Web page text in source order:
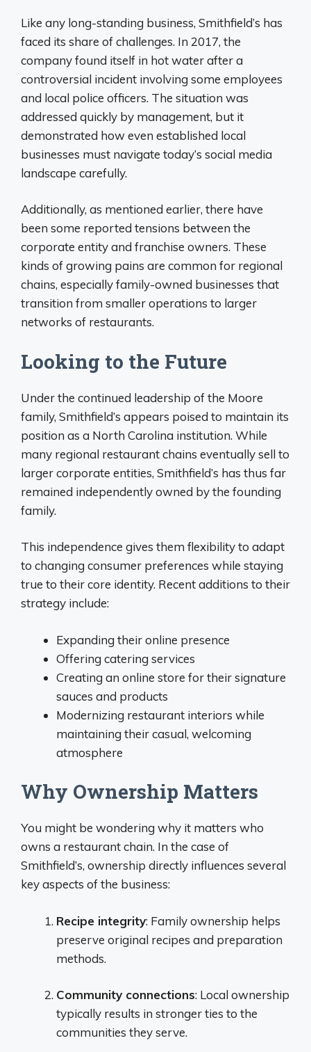
Like any long-standing business, Smithfield’s has
faced its share of challenges. In 2017, the
company found itself in hot water after a
controversial incident involving some employees
and local police officers. The situation was
addressed quickly by management, but it
demonstrated how even established local
businesses must navigate today’s social media
landscape carefully.
Additionally, as mentioned earlier, there have
been some reported tensions between the
corporate entity and franchise owners. These
kinds of growing pains are common for regional
chains, especially family-owned businesses that
transition from smaller operations to larger
networks of restaurants.
Looking to the Future
Under the continued leadership of the Moore
family, Smithfield’s appears poised to maintain its
position as a North Carolina institution. While
many regional restaurant chains eventually sell to
larger corporate entities, Smithfield’s has thus far
remained independently owned by the founding
family.
This independence gives them flexibility to adapt
to changing consumer preferences while staying
true to their core identity. Recent additions to their
strategy include:
Expanding their online presence
Offering catering services
Creating an online store for their signature
sauces and products
Modernizing restaurant interiors while
maintaining their casual, welcoming
atmosphere
Why Ownership Matters
You might be wondering why it matters who
owns a restaurant chain. In the case of
Smithfield’s, ownership directly influences several
key aspects of the business:
Recipe integrity: Family ownership helps
preserve original recipes and preparation
methods.
Community connections: Local ownership
typically results in stronger ties to the
communities they serve.